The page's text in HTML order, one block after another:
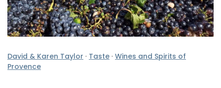
David & Karen Taylor · Taste · Wines and Spirits of
Provence